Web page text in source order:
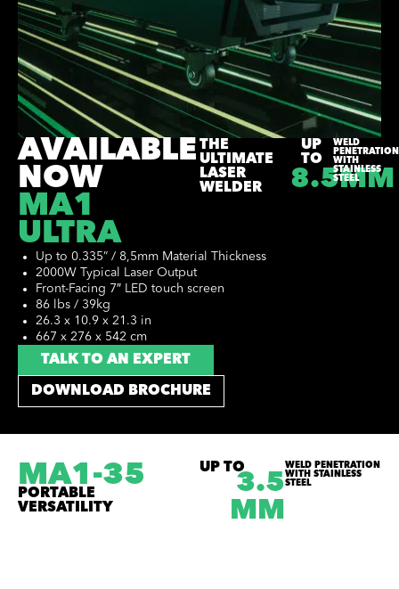
AVAILABLE
NOW
MA1
ULTRA
THE
ULTIMATE
LASER
WELDER
UP
TO
8.5MM
WELD
PENETRATION
WITH
STAINLESS
STEEL
Up to 0.335” / 8,5mm Material Thickness
2000W Typical Laser Output
Front-Facing 7″ LED touch screen
86 lbs / 39kg
26.3 x 10.9 x 21.3 in
667 x 276 x 542 cm
TALK TO AN EXPERT
DOWNLOAD BROCHURE
MA1-35
PORTABLE
VERSATILITY
UP TO
3.5
MM
WELD PENETRATION
WITH STAINLESS
STEEL